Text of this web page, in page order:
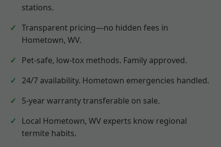
stations.
Transparent pricing—no hidden fees in
Hometown, WV.
Pet-safe, low-tox methods. Family approved.
24/7 availability. Hometown emergencies handled.
5-year warranty transferable on sale.
Local Hometown, WV experts know regional
termite habits.